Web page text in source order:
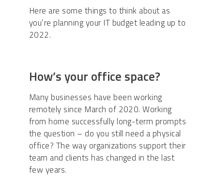
Here are some things to think about as
you’re planning your IT budget leading up to
2022.
How’s your office space?
Many businesses have been working
remotely since March of 2020. Working
from home successfully long-term prompts
the question – do you still need a physical
office? The way organizations support their
team and clients has changed in the last
few years.